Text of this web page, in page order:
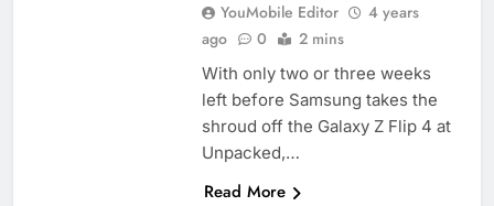
YouMobile Editor
4 years
ago
0 2 mins
With only two or three weeks
left before Samsung takes the
shroud off the Galaxy Z Flip 4 at
Unpacked,…
Read More